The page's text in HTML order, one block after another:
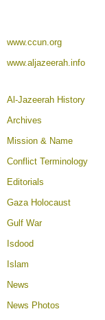
www.ccun.org
www.aljazeerah.info
Al-Jazeerah History
Archives
Mission & Name
Conflict Terminology
Editorials
Gaza Holocaust
Gulf War
Isdood
Islam
News
News Photos